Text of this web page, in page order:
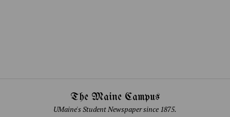
The Maine Campus
UMaine's Student Newspaper since 1875.